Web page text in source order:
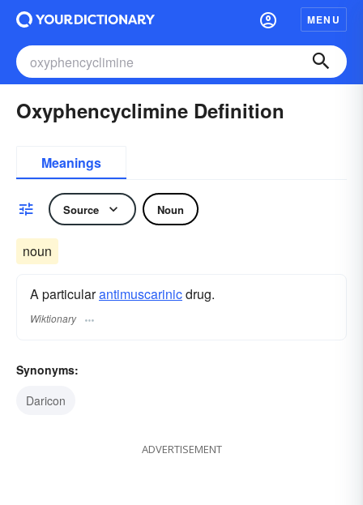
MENU
Oxyphencyclimine Definition
Meanings
Source Noun
noun
A particularantimuscarinicdrug.
Wiktionary
Synonyms:
Daricon
ADVERTISEMENT